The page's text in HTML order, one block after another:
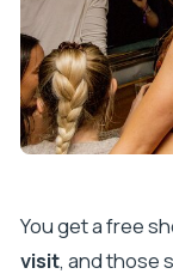
You get a free
visit, and those